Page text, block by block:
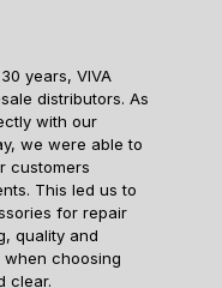
years, VIVA
distributors. As
with our
we were able to
customers
This led us to
for repair
quality and
choosing
clear.